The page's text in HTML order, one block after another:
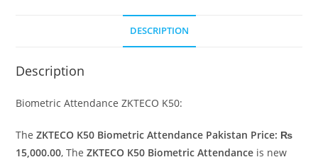
DESCRIPTION
Description
Biometric Attendance ZKTECO K50:
TheZKTECO K50 Biometric Attendance Pakistan Price: ₨
15,000.00, TheZKTECO K50 Biometric Attendance is new